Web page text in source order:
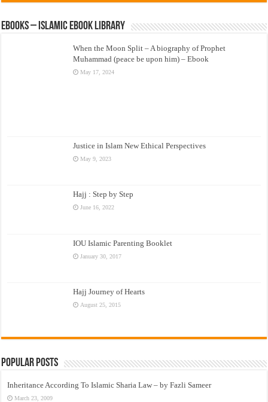
eBooks – Islamic eBook Library
When the Moon Split – A biography of Prophet
Muhammad (peace be upon him) – Ebook
May 17, 2024
Justice in Islam New Ethical Perspectives
May 9, 2023
Hajj : Step by Step
June 16, 2022
IOU Islamic Parenting Booklet
January 30, 2017
Hajj Journey of Hearts
August 25, 2015
Popular Posts
Inheritance According To Islamic Sharia Law – by Fazli Sameer
March 23, 2009